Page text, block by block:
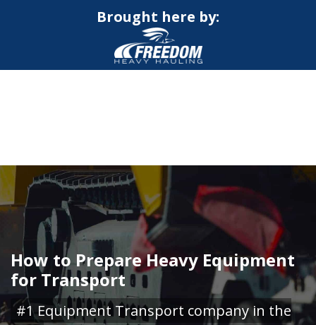
Brought here by:
How to Prepare Heavy Equipment
for Transport
#1 Equipment Transport company in the